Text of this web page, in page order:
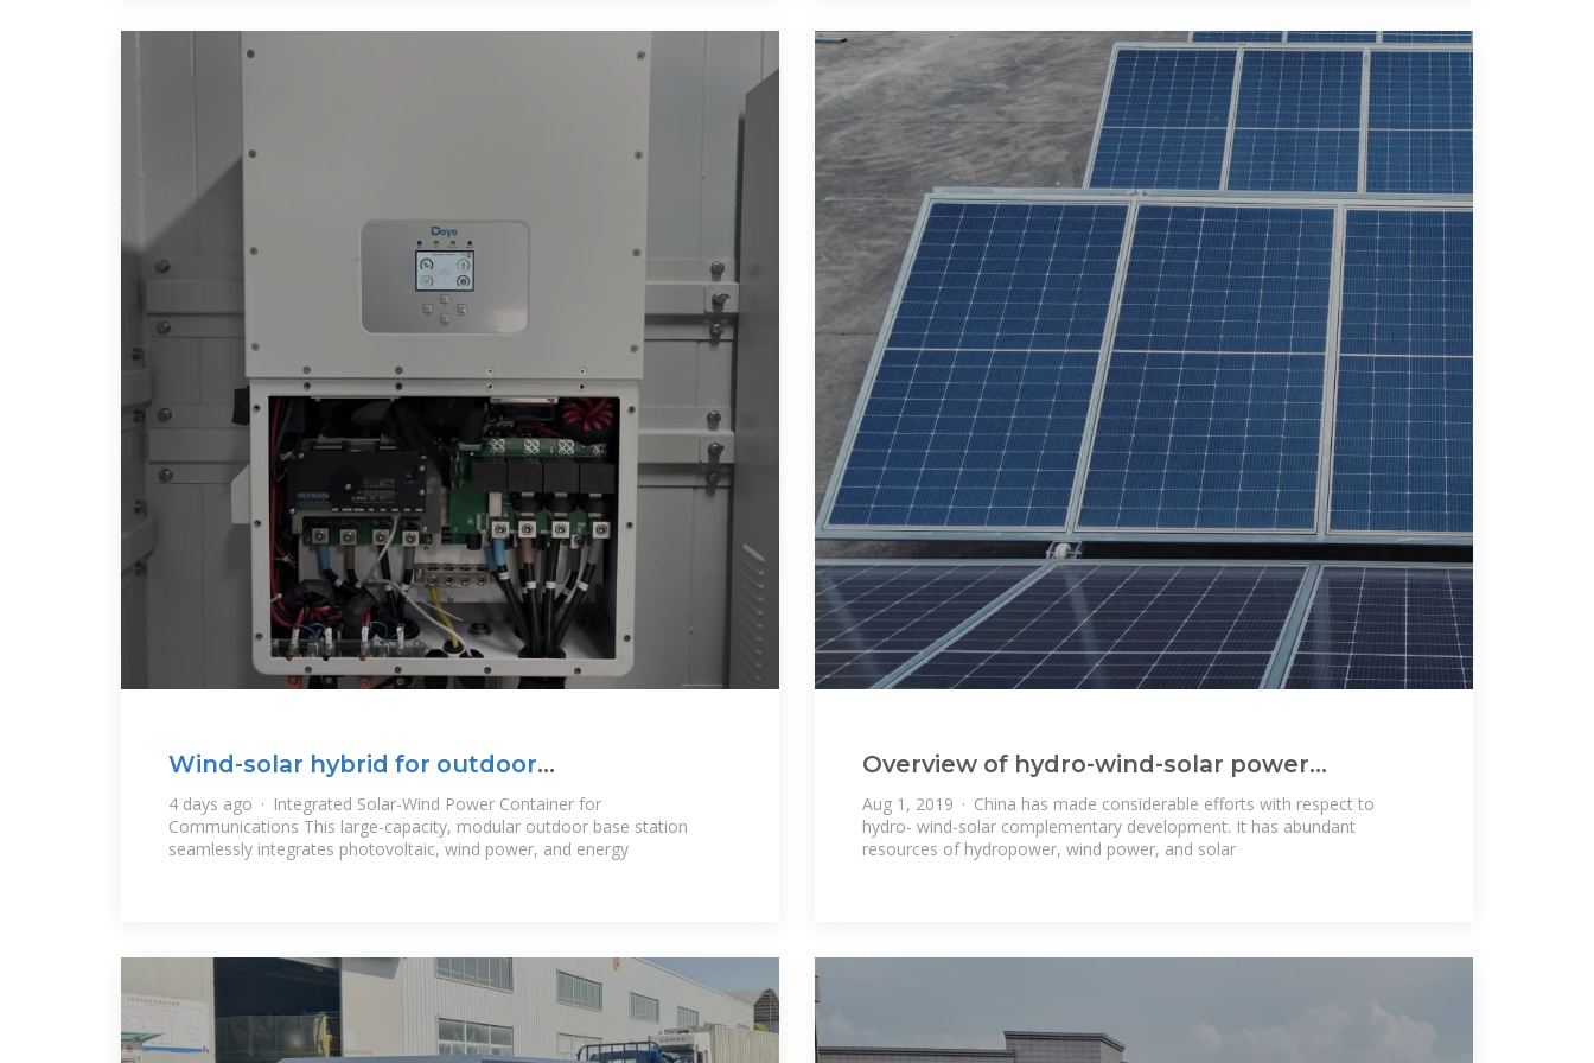
Wind-solar hybrid for outdoor
communication base
4 days ago · Integrated Solar-Wind Power Container for
Communications This large-capacity, modular outdoor base station
seamlessly integrates photovoltaic, wind power, and energy
Overview of hydro-wind-solar power
complementation development in China
Aug 1, 2019 · China has made considerable efforts with respect to
hydro- wind-solar complementary development. It has abundant
resources of hydropower, wind power, and solar